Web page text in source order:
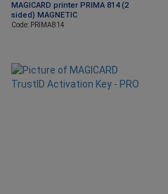
MAGICARD printer PRIMA 814 (2
sided) MAGNETIC
Code: PRIMA814